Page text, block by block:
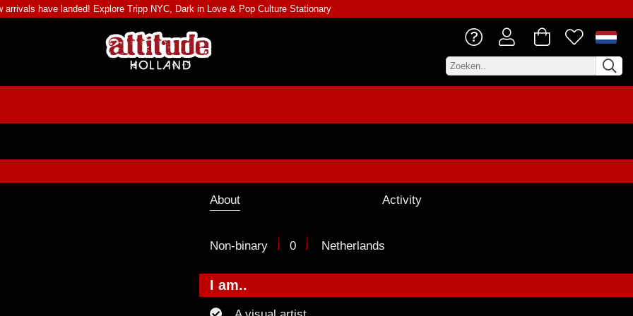
arrivals have landed! Explore Tripp NYC, Dark in Love & Pop Culture Stationary
About Activity
Non-binary 0 Netherlands
I am..